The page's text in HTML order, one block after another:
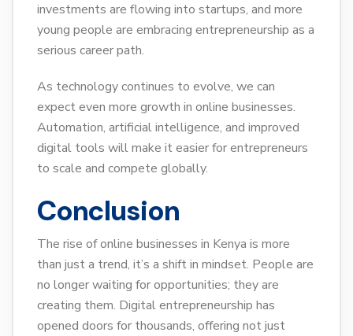
investments are flowing into startups, and more
young people are embracing entrepreneurship as a
serious career path.
As technology continues to evolve, we can
expect even more growth in online businesses.
Automation, artificial intelligence, and improved
digital tools will make it easier for entrepreneurs
to scale and compete globally.
Conclusion
The rise of online businesses in Kenya is more
than just a trend, it’s a shift in mindset. People are
no longer waiting for opportunities; they are
creating them. Digital entrepreneurship has
opened doors for thousands, offering not just